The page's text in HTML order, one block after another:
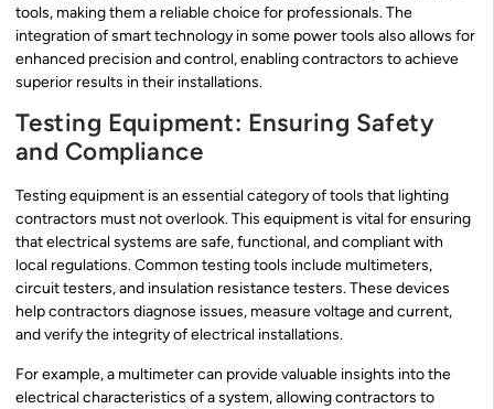
tools, making them a reliable choice for professionals. The
integration of smart technology in some power tools also allows for
enhanced precision and control, enabling contractors to achieve
superior results in their installations.
Testing Equipment: Ensuring Safety
and Compliance
Testing equipment is an essential category of tools that lighting
contractors must not overlook. This equipment is vital for ensuring
that electrical systems are safe, functional, and compliant with
local regulations. Common testing tools include multimeters,
circuit testers, and insulation resistance testers. These devices
help contractors diagnose issues, measure voltage and current,
and verify the integrity of electrical installations.
For example, a multimeter can provide valuable insights into the
electrical characteristics of a system, allowing contractors to